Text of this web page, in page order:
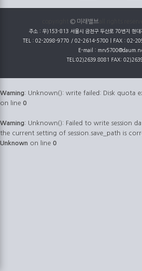
© 미래밸브all rights
주소 : 우)153-813 서울시 금천구 두산로 70번지 현대
TEL : 02-2098-9770 / 02-2614-5700 | FAX : 02-
E-mail :
TEL:02)2639.8081 FAX:
Warning: Unknown(): write failed: Disk quota
on line 0
Warning: Unknown(): Failed to write session
the current setting of session.save_path is
Unknown on line 0